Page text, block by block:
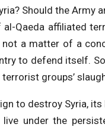
Should the
Qaeda affiliated
a matter of a
to defend itself.
groups’
to destroy Syria,
under the